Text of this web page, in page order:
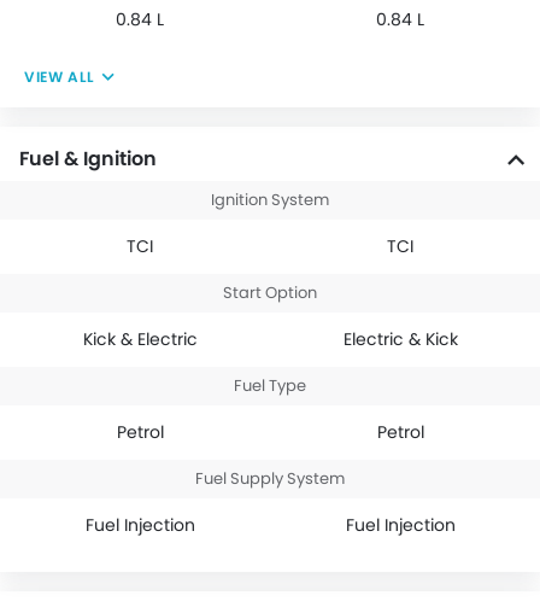
0.84 L 0.84 L
VIEW ALL
Fuel & Ignition
Ignition System
TCI TCI
Start Option
Kick & Electric Electric & Kick
Fuel Type
Petrol Petrol
Fuel Supply System
Fuel Injection Fuel Injection